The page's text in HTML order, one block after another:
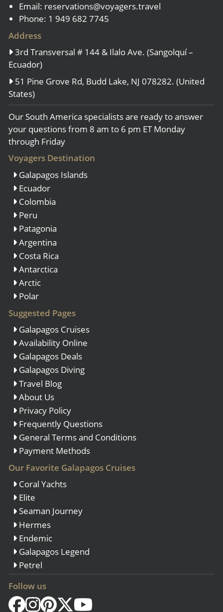
Email: reservations@voyagers.travel
Phone: 1 949 682 7745
Address
3rd Transversal # 144 & Ilalo Ave. (Sangolquí –
Ecuador)
51 Pine Grove Rd, Budd Lake, NJ 078282. (United
States)
Our South America specialists are ready to answer
your questions from 8 am to 6 pm ET Monday
through Friday
Voyagers Destination
Galapagos Islands
Ecuador
Colombia
Peru
Patagonia
Argentina
Costa Rica
Antarctica
Arctic
Polar
Suggested Pages
Galapagos Cruises
Availability Online
Galapagos Deals
Galapagos Diving
Travel Blog
About Us
Privacy Policy
Frequently Questions
General Terms and Conditions
Payment Methods
Our Favorite Galapagos Cruises
Coral Yachts
Elite
Seaman Journey
Hermes
Endemic
Galapagos Legend
Petrel
Follow us